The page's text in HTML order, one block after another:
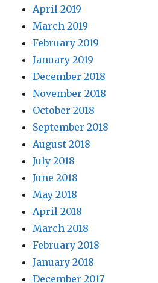
April 2019
March 2019
February 2019
January 2019
December 2018
November 2018
October 2018
September 2018
August 2018
July 2018
June 2018
May 2018
April 2018
March 2018
February 2018
January 2018
December 2017